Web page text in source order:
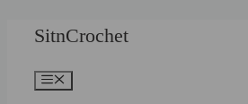
SitnCrochet